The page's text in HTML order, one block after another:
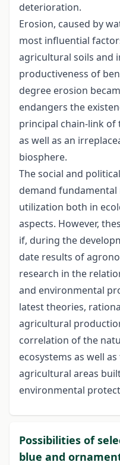
deterioration.
Erosion, caused by
most influential
agricultural soils and
productiveness of
degree erosion
endangers the
principal chain-link
as well as an
biosphere.
The social and
demand
utilization both in
aspects. However,
if, during the
date results of
research in the
and environmental
latest theories,
agricultural
correlation of the
ecosystems as well
agricultural areas
environmental
Possibilities of
blue and